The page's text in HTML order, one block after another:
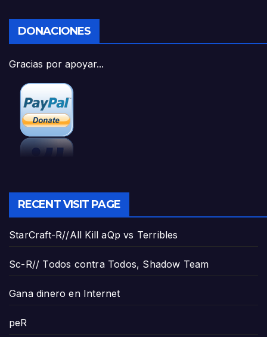
DONACIONES
Gracias por apoyar...
RECENT VISIT PAGE
StarCraft-R//All Kill aQp vs Terribles
Sc-R// Todos contra Todos, Shadow Team
Gana dinero en Internet
peR